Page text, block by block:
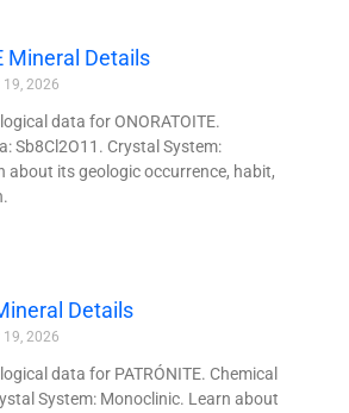
Mineral Details
19, 2026
data for ONORATOITE.
Sb8Cl2O11. Crystal System:
about its geologic occurrence, habit,
Details
19, 2026
data for PATRÓNITE. Chemical
System: Monoclinic. Learn about